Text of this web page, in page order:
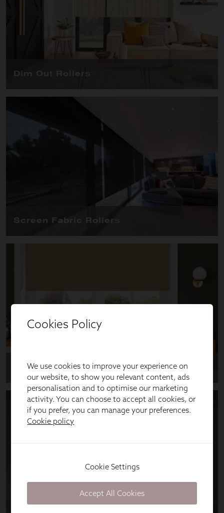
Cookies Policy
We use cookies to improve your experience on
our website, to show you relevant content, ads
personalisation and to optimise our marketing
activity. You can choose to accept all cookies, or
if you prefer, you can manage your preferences.
Cookie policy
Cookie Settings
Accept All Cookies